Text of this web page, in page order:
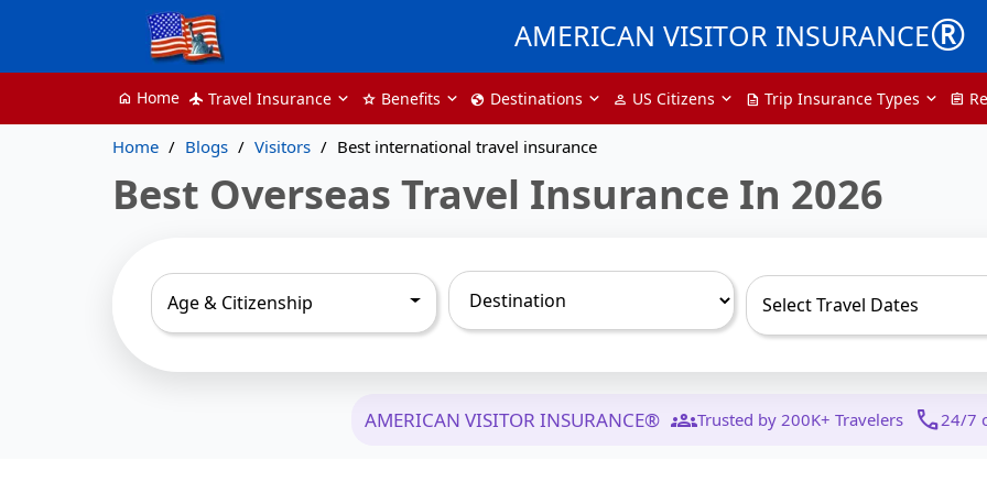
AMERICAN VISITOR INSURANCE®
home Home flight Travel Insurance star Benefits globe Destinations person US Citizens description Trip Insurance Types assignment
Home Blogs Visitors Best international travel insurance
Best Overseas Travel Insurance In 2026
Age & Citizenship
AMERICAN VISITOR INSURANCE® groupsTrusted by 200K+ Travelers call24/7